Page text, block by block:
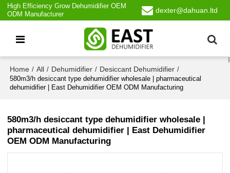
High Efficiency Grow Dehumidifier OEM
ODM Manufacturer
dexter@dahuan.ltd
Home / All / Dehumidifier / Desiccant Dehumidifier /
580m3/h desiccant type dehumidifier wholesale | pharmaceutical
dehumidifier | East Dehumidifier OEM ODM Manufacturing
580m3/h desiccant type dehumidifier wholesale |
pharmaceutical dehumidifier | East Dehumidifier
OEM ODM Manufacturing